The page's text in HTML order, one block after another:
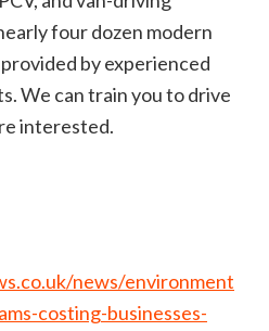
four dozen modern
by experienced
We can train you to drive
interested.
news/environment
costing-businesses-